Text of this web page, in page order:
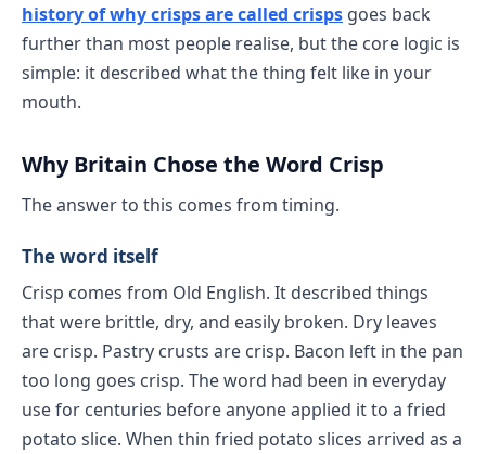
history of why crisps are called crisps goes back
further than most people realise, but the core logic is
simple: it described what the thing felt like in your
mouth.
Why Britain Chose the Word Crisp
The answer to this comes from timing.
The word itself
Crisp comes from Old English. It described things
that were brittle, dry, and easily broken. Dry leaves
are crisp. Pastry crusts are crisp. Bacon left in the pan
too long goes crisp. The word had been in everyday
use for centuries before anyone applied it to a fried
potato slice. When thin fried potato slices arrived as a